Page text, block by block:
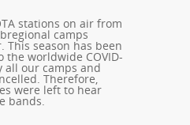
stations on air from
camps
This season has been
the worldwide COVID-
all our camps and
Therefore,
were left to hear
bands.